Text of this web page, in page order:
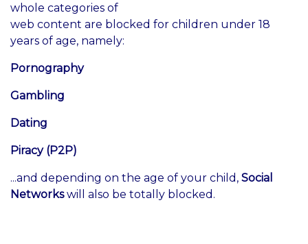
whole categories of
web content are blocked for children under 18
years of age, namely:
Pornography
Gambling
Dating
Piracy (P2P)
...and depending on the age of your child, Social
Networkswill also be totally blocked.